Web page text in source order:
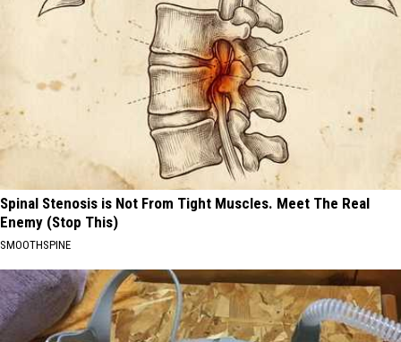
Spinal Stenosis is Not From Tight Muscles. Meet The Real
Enemy (Stop This)
SMOOTHSPINE